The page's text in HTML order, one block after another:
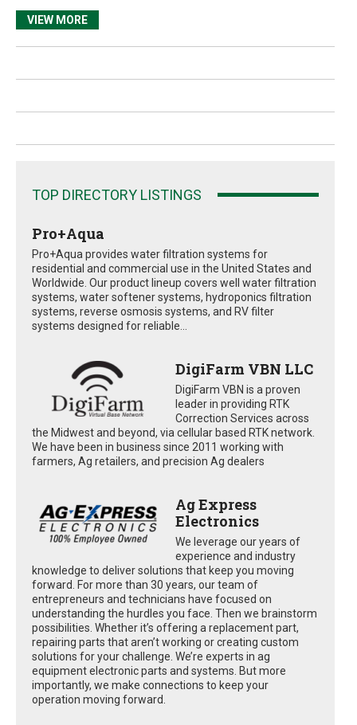
VIEW MORE
TOP DIRECTORY LISTINGS
Pro+Aqua
Pro+Aqua provides water filtration systems for
residential and commercial use in the United States and
Worldwide. Our product lineup covers well water filtration
systems, water softener systems, hydroponics filtration
systems, reverse osmosis systems, and RV filter
systems designed for reliable...
DigiFarm VBN LLC
DigiFarm VBN is a proven
leader in providing RTK
Correction Services across
the Midwest and beyond, via cellular based RTK network.
We have been in business since 2011 working with
farmers, Ag retailers, and precision Ag dealers
Ag Express
Electronics
We leverage our years of
experience and industry
knowledge to deliver solutions that keep you moving
forward. For more than 30 years, our team of
entrepreneurs and technicians have focused on
understanding the hurdles you face. Then we brainstorm
possibilities. Whether it’s offering a replacement part,
repairing parts that aren’t working or creating custom
solutions for your challenge. We’re experts in ag
equipment electronic parts and systems. But more
importantly, we make connections to keep your
operation moving forward.